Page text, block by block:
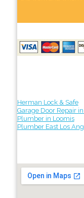
Herman Lock & Safe
Garage Door Repair
Plumber in Loomis
Plumber East Los